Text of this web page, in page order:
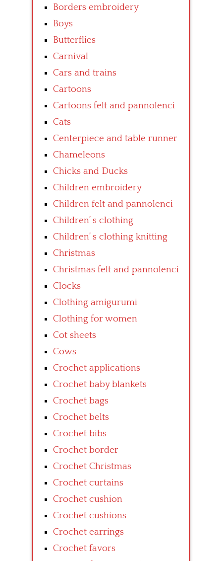
Borders embroidery
Boys
Butterflies
Carnival
Cars and trains
Cartoons
Cartoons felt and pannolenci
Cats
Centerpiece and table runner
Chameleons
Chicks and Ducks
Children embroidery
Children felt and pannolenci
Children’ s clothing
Children’ s clothing knitting
Christmas
Christmas felt and pannolenci
Clocks
Clothing amigurumi
Clothing for women
Cot sheets
Cows
Crochet applications
Crochet baby blankets
Crochet bags
Crochet belts
Crochet bibs
Crochet border
Crochet Christmas
Crochet curtains
Crochet cushion
Crochet cushions
Crochet earrings
Crochet favors